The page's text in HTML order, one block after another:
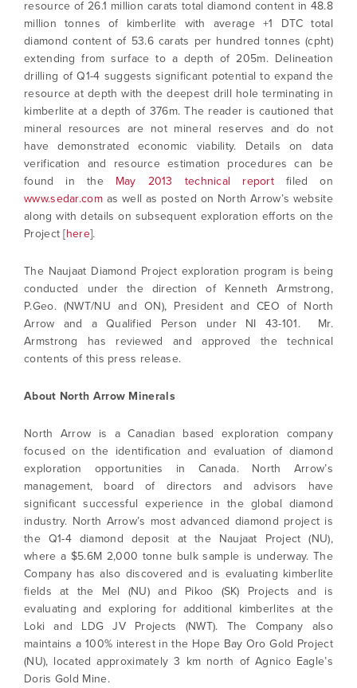
resource of 26.1 million carats total diamond content in 48.8
million tonnes of kimberlite with average +1 DTC total
diamond content of 53.6 carats per hundred tonnes (cpht)
extending from surface to a depth of 205m. Delineation
drilling of Q1-4 suggests significant potential to expand the
resource at depth with the deepest drill hole terminating in
kimberlite at a depth of 376m. The reader is cautioned that
mineral resources are not mineral reserves and do not
have demonstrated economic viability. Details on data
verification and resource estimation procedures can be
found in the May 2013 technical report filed on
www.sedar.comas well as posted on North Arrow’s website
along with details on subsequent exploration efforts on the
Project [here].
The Naujaat Diamond Project exploration program is being
conducted under the direction of Kenneth Armstrong,
P.Geo. (NWT/NU and ON), President and CEO of North
Arrow and a Qualified Person under NI 43-101. Mr.
Armstrong has reviewed and approved the technical
contents of this press release.
About North Arrow Minerals
North Arrow is a Canadian based exploration company
focused on the identification and evaluation of diamond
exploration opportunities in Canada. North Arrow’s
management, board of directors and advisors have
significant successful experience in the global diamond
industry. North Arrow’s most advanced diamond project is
the Q1-4 diamond deposit at the Naujaat Project (NU),
where a $5.6M 2,000 tonne bulk sample is underway. The
Company has also discovered and is evaluating kimberlite
fields at the Mel (NU) and Pikoo (SK) Projects and is
evaluating and exploring for additional kimberlites at the
Loki and LDG JV Projects (NWT). The Company also
maintains a 100% interest in the Hope Bay Oro Gold Project
(NU), located approximately 3 km north of Agnico Eagle’s
Doris Gold Mine.
I agree to and consent to receive news,
updates, and other communications by way
of commercial electronic messages
(including email) from North Arrow Minerals. I
time by clicking the unsubscribe link
contained in all emails from North Arrow
Minerals.
info@northarrowminerals.com